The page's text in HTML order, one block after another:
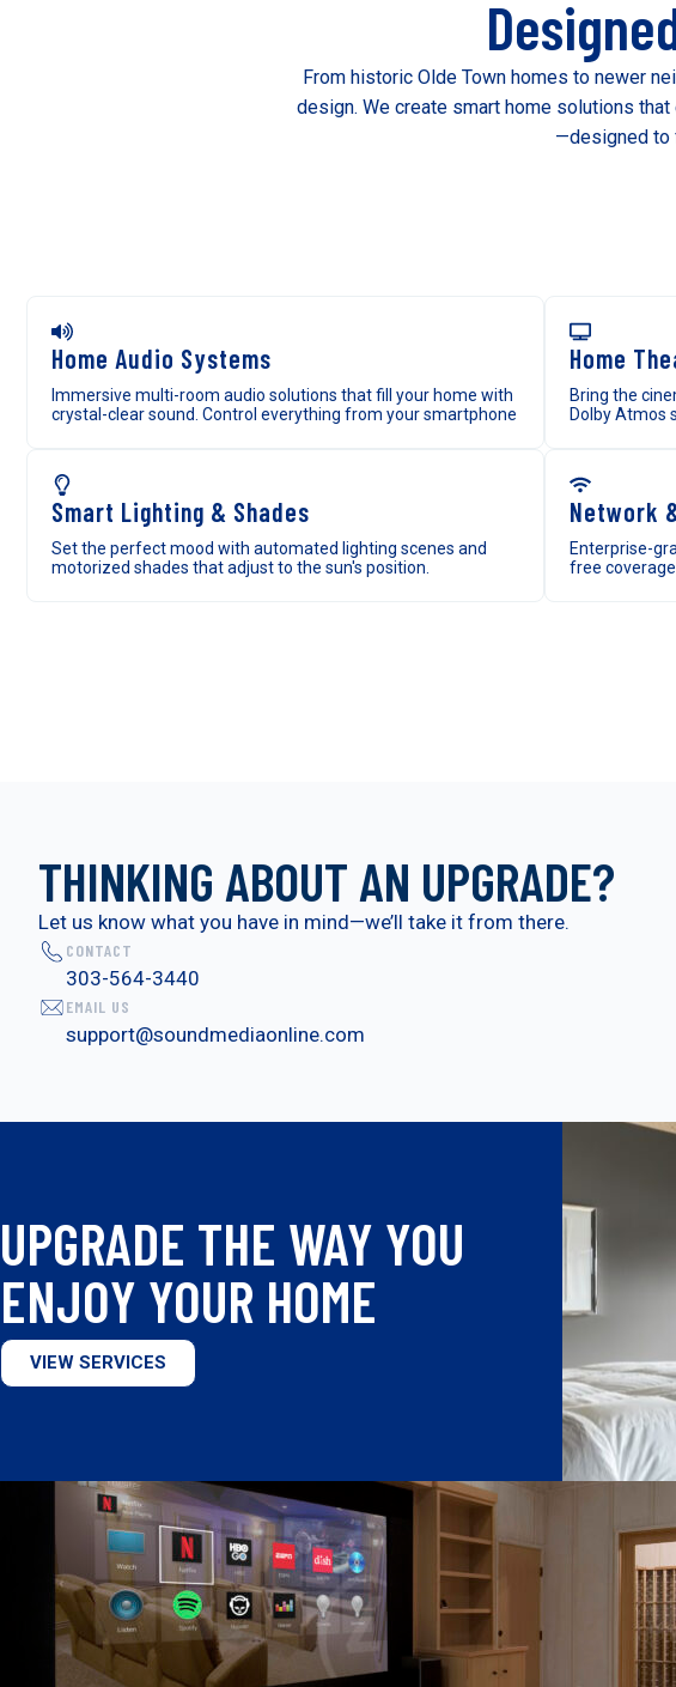
From historic Olde Town homes to newer
design. We create smart home solutions
—designed to
Home Audio Systems
Immersive multi-room audio solutions that fill your home with
crystal-clear sound. Control everything from your smartphone
Home
Bring the
Dolby Atmos
Smart Lighting & Shades
Set the perfect mood with automated lighting scenes and
motorized shades that adjust to the sun's position.
Network
Enterprise-
free
THINKING ABOUT AN UPGRADE?
Let us know what you have in mind—we’ll take it from there.
CONTACT
303-564-3440
EMAIL US
support@soundmediaonline.com
UPGRADE THE WAY YOU
ENJOY YOUR HOME
VIEW SERVICES